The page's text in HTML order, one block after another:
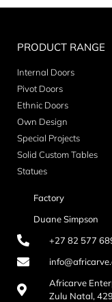
PRODUCT RANGE
Internal Doors
Pivot Doors
Ethnic Doors
Own Design
Special Projects
Solid Custom Tables
Statues
Factory
Duane Simpson
+27 82 577
Africarve
Zulu Natal,